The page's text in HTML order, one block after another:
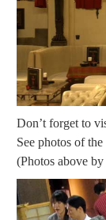
Don’t forget to
See photos of
(Photos above